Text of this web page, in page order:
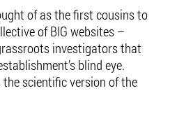
of as the first cousins to
of BIG websites –
investigators that
blind eye.
the scientific version of the